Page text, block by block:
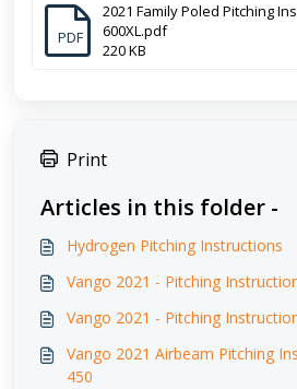
PDF
2021 Family Poled Pitching
600XL.pdf
220 KB
Print
Articles in this folder -
Hydrogen Pitching Instructions
Vango 2021 - Pitching
Vango 2021 - Pitching
Vango 2021 Airbeam Pitching
450